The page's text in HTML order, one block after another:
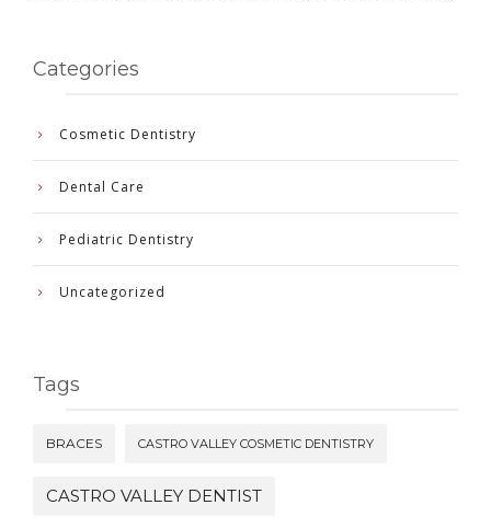
Categories
Cosmetic Dentistry
Dental Care
Pediatric Dentistry
Uncategorized
Tags
BRACES CASTRO VALLEY COSMETIC DENTISTRY
CASTRO VALLEY DENTIST